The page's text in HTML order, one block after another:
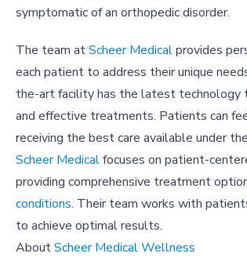
symptomatic of an orthopedic disorder.
The team atScheer Medicalprovides
each patient to address their unique
the-art facility has the latest technology
and effective treatments. Patients can
receiving the best care available under
Scheer Medicalfocuses on patient-
providing comprehensive treatment
conditions. Their team works with
to achieve optimal results.
AboutScheer Medical Wellness